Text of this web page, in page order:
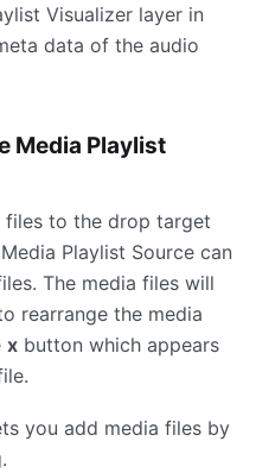
Visualizer layer in
data of the audio
Media Playlist
to the drop target
Playlist Source can
The media files will
rearrange the media
x button which appears
you add media files by